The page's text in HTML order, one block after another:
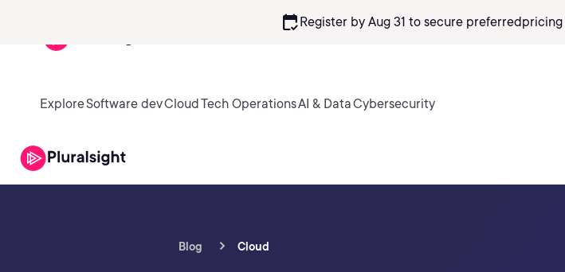
calendar_checkRegister by Aug 31 to secure preferredpricing
ExploreSoftware devCloudTech OperationsAI & DataCybersecurity
Blog Cloud